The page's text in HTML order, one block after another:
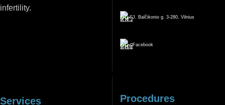
infertility.
J. Balčikonio g. 3-280, Vilnius
Facebook
Services Procedures